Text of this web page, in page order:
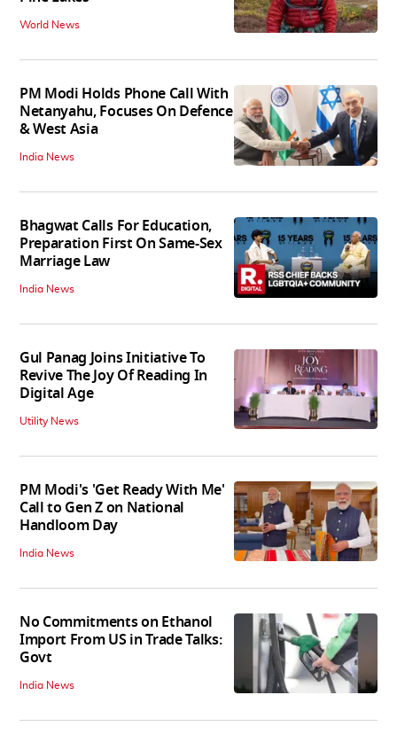
World News
PM Modi Holds Phone Call With
Netanyahu, Focuses On Defence
& West Asia
India News
Bhagwat Calls For Education,
Preparation First On Same-Sex
Marriage Law
India News
Gul Panag Joins Initiative To
Revive The Joy Of Reading In
Digital Age
Utility News
PM Modi's 'Get Ready With Me'
Call to Gen Z on National
Handloom Day
India News
No Commitments on Ethanol
Import From US in Trade Talks:
Govt
India News